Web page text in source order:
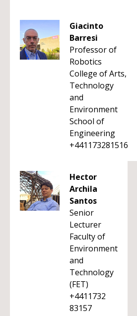
Giacinto
Barresi
Professor of
Robotics
College of Arts,
Technology
and
Environment
School of
Engineering
+441173281516
Hector
Archila
Santos
Senior
Lecturer
Faculty of
Environment
and
Technology
(FET)
+4411732
83157